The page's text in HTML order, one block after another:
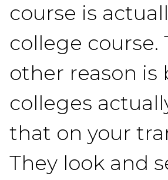
course is
college course.
other reason is
colleges
that on your
They look and